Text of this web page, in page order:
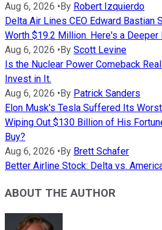
Aug 6, 2026 • By Robert Izquierdo
Delta Air Lines CEO Edward Bastian
Worth $19.2 Million. Here's a Deeper
Aug 6, 2026 • By Scott Levine
Is the Nuclear Power Comeback
Invest in It.
Aug 6, 2026 • By Patrick Sanders
Elon Musk's Tesla Suffered Its
Wiping Out $130 Billion of His
Buy?
Aug 6, 2026 • By Brett Schafer
Better Airline Stock: Delta vs.
ABOUT THE AUTHOR